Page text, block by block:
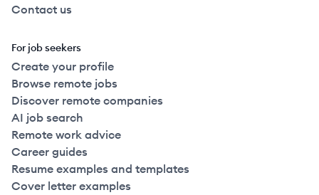
Contact us
For job seekers
Create your profile
Browse remote jobs
Discover remote companies
AI job search
Remote work advice
Career guides
Resume examples and templates
Cover letter examples